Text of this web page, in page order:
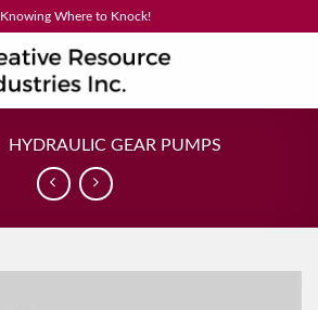
Knowing Where to Knock!
HYDRAULIC GEAR PUMPS